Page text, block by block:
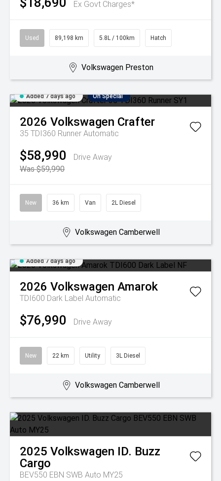
Ex Govt Charges*
Used 89,198 km 5.8L / 100km Hatch
Volkswagen Preston
Added 7 days ago On Special
2026 Volkswagen Crafter
35 TDI360 Runner Automatic
$58,990
Drive Away
Was $59,990
New 36 km Van 2L Diesel
Volkswagen Camberwell
Added 7 days ago
2026 Volkswagen Amarok
TDI600 Dark Label Automatic
$76,990 Drive Away
New 22 km Utility 3L Diesel
Volkswagen Camberwell
2025 Volkswagen ID. Buzz
Cargo
BEV550 EBN SWB Auto MY25